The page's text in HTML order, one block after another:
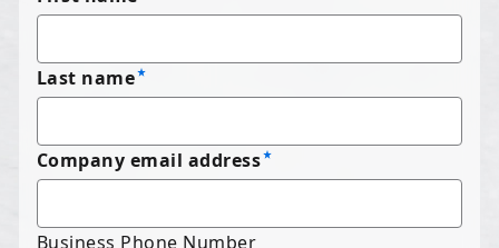
Last name
Company email address
Business Phone Number